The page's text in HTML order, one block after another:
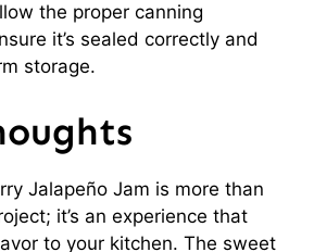
the proper canning
it’s sealed correctly and
storage.
Jalapeño Jam is more than
it’s an experience that
to your kitchen. The sweet